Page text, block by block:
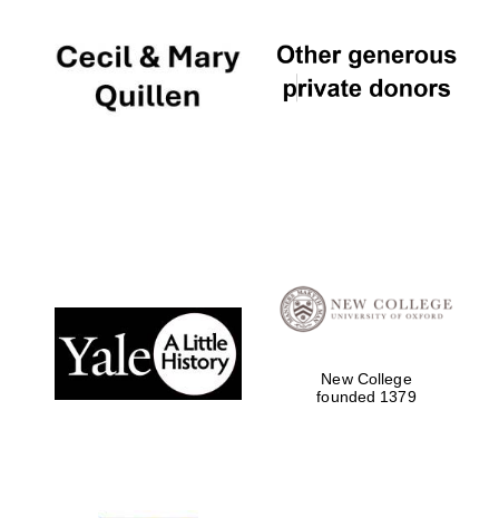
New College
founded 1379